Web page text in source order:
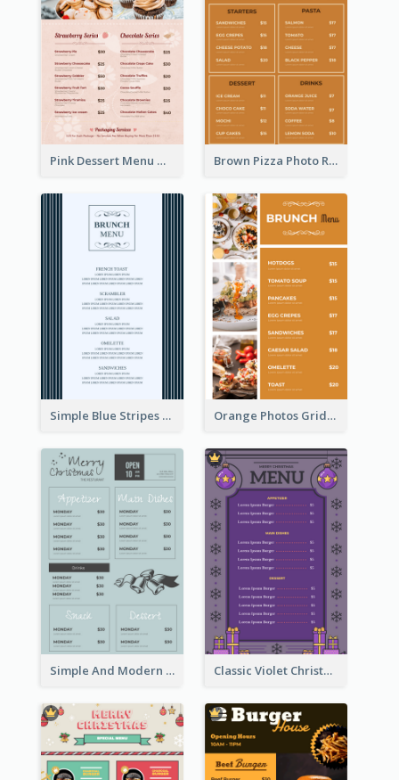
Pink Dessert Menu With Two Column Brown Pizza Photo Restaurant Menu
Simple Blue Stripes Patterns Brunch Menu Orange Photos Grids Brunch Menu
Simple And Modern Christmas Menu Design Template Classic Violet Christmas Decor Menu Design Idea